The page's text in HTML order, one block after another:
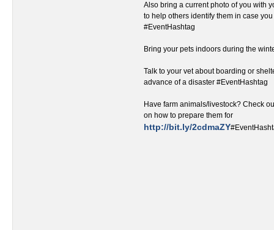
Also bring a current photo of you with
to help others identify them in case
#EventHashtag
Bring your pets indoors during the
Talk to your vet about boarding or
advance of a disaster #EventHashtag
Have farm animals/livestock? Check
on how to prepare them for
http://bit.ly/2cdmaZY